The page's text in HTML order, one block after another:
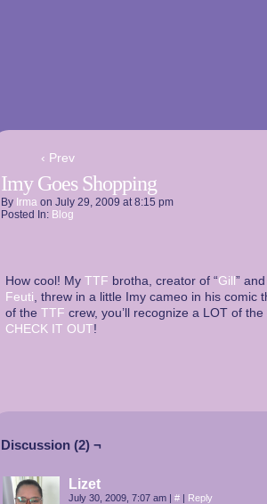
‹ Prev
Imy Goes Shopping
By Irma on July 29, 2009 at8:15 pm
Posted In: Blog
How cool! My TTF brotha, creator of “Gill”
Feuti , threw in a little Imy cameo in his
of the TTF crew, you’ll recognize a LOT of
CHECK IT OUT!
Discussion (2) ¬
Lizet
July 30, 2009, 7:07 am | # | Reply